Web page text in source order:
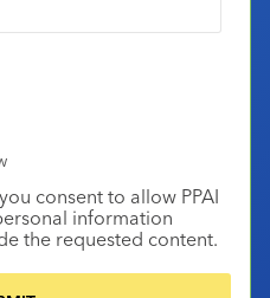
consent to allow PPAI
information
the requested content.